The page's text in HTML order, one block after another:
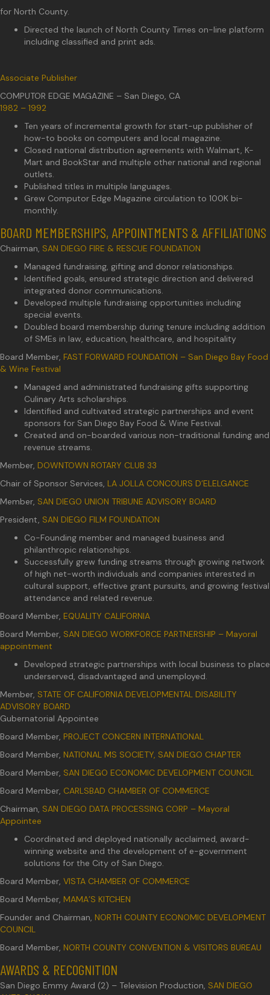
for North County.
Directed the launch of North County Times on-line platform
including classified and print ads.
Associate Publisher
COMPUTOR EDGE MAGAZINE – San Diego, CA
1982 – 1992
Ten years of incremental growth for start-up publisher of
how-to books on computers and local magazine.
Closed national distribution agreements with Walmart, K-
Mart and BookStar and multiple other national and regional
outlets.
Published titles in multiple languages.
Grew Computor Edge Magazine circulation to 100K bi-
monthly.
BOARD MEMBERSHIPS, APPOINTMENTS & AFFILIATIONS
Chairman, SAN DIEGO FIRE & RESCUE FOUNDATION
Managed fundraising, gifting and donor relationships.
Identified goals, ensured strategic direction and delivered
integrated donor communications.
Developed multiple fundraising opportunities including
special events.
Doubled board membership during tenure including addition
of SMEs in law, education, healthcare, and hospitality
Board Member, FAST FORWARD FOUNDATION – San Diego Bay Food
& Wine Festival
Managed and administrated fundraising gifts supporting
Culinary Arts scholarships.
Identified and cultivated strategic partnerships and event
sponsors for San Diego Bay Food & Wine Festival.
Created and on-boarded various non-traditional funding and
revenue streams.
Member, DOWNTOWN ROTARY CLUB 33
Chair of Sponsor Services, LA JOLLA CONCOURS D’ELELGANCE
Member, SAN DIEGO UNION TRIBUNE ADVISORY BOARD
President, SAN DIEGO FILM FOUNDATION
Co-Founding member and managed business and
philanthropic relationships.
Successfully grew funding streams through growing network
of high net-worth individuals and companies interested in
cultural support, effective grant pursuits, and growing festival
attendance and related revenue.
Board Member, EQUALITY CALIFORNIA
Board Member, SAN DIEGO WORKFORCE PARTNERSHIP – Mayoral
appointment
Developed strategic partnerships with local business to place
underserved, disadvantaged and unemployed.
Member, STATE OF CALIFORNIA DEVELOPMENTAL DISABILITY
ADVISORY BOARD
Gubernatorial Appointee
Board Member, PROJECT CONCERN INTERNATIONAL
Board Member, NATIONAL MS SOCIETY, SAN DIEGO CHAPTER
Board Member, SAN DIEGO ECONOMIC DEVELOPMENT COUNCIL
Board Member, CARLSBAD CHAMBER OF COMMERCE
Chairman, SAN DIEGO DATA PROCESSING CORP – Mayoral
Appointee
Coordinated and deployed nationally acclaimed, award-
winning website and the development of e-government
solutions for the City of San Diego.
Board Member, VISTA CHAMBER OF COMMERCE
Board Member, MAMA’S KITCHEN
Founder and Chairman, NORTH COUNTY ECONOMIC DEVELOPMENT
COUNCIL
Board Member, NORTH COUNTY CONVENTION & VISITORS BUREAU
AWARDS & RECOGNITION
San Diego Emmy Award (2) – Television Production, SAN DIEGO